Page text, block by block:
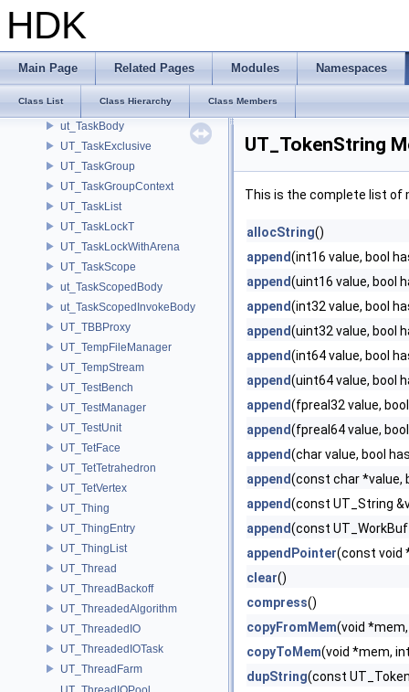
HDK
Main Page Related Pages Modules Namespaces
Class List Class Hierarchy Class Members
UT_TabletState
UT_TagList
UT_TagManager
UT_TaskArena
ut_TaskBody
UT_TaskExclusive
UT_TaskGroup
UT_TaskGroupContext
UT_TaskList
UT_TaskLockT
UT_TaskLockWithArena
UT_TaskScope
ut_TaskScopedBody
ut_TaskScopedInvokeBody
UT_TBBProxy
UT_TempFileManager
UT_TempStream
UT_TestBench
UT_TestManager
UT_TestUnit
UT_TetFace
UT_TetTetrahedron
UT_TetVertex
UT_Thing
UT_ThingEntry
UT_ThingList
UT_Thread
UT_ThreadBackoff
UT_ThreadedAlgorithm
UT_ThreadedIO
UT_ThreadedIOTask
UT_ThreadFarm
UT_TokenString
This is the complete list of
allocString()
append(int16 value, bool
append(uint16 value, bool
append(int32 value, bool
append(uint32 value, bool
append(int64 value, bool
append(uint64 value, bool
append(fpreal32 value,
append(fpreal64 value,
append(char value, bool
append(const char *value,
append(const UT_String
append(const
appendPointer(const void
clear()
compress()
copyFromMem(void
copyToMem(void *mem,
dupString(const